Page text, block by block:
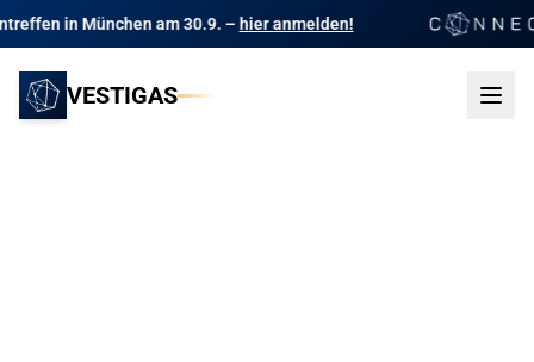
VESTIGAS
am 30.9. –hier anmelden! Das